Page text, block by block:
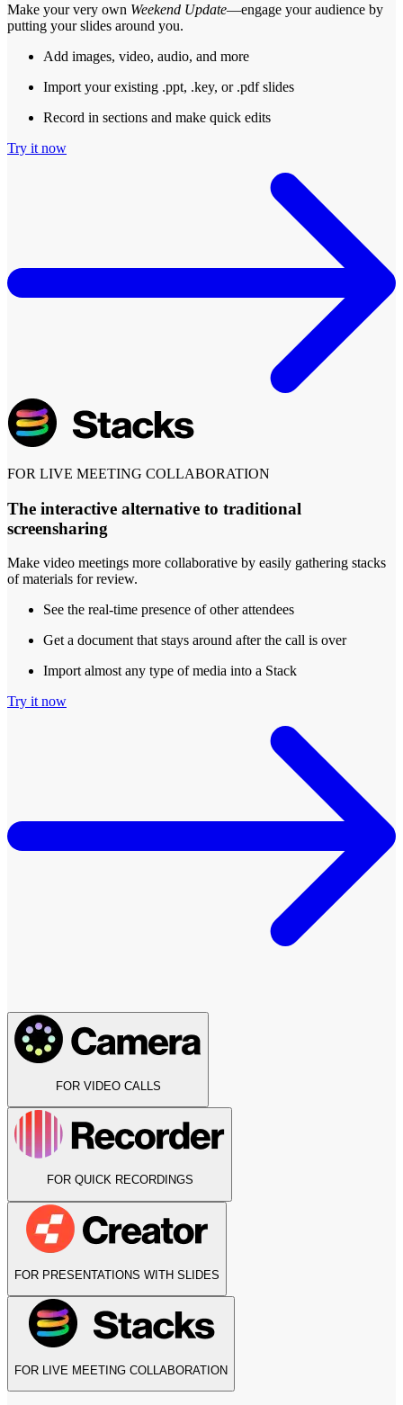
Make your very own Weekend Update—engage your audience by
putting your slides around you.
Add images, video, audio, and more
Import your existing .ppt, .key, or .pdf slides
Record in sections and make quick edits
Try it now
FOR LIVE MEETING COLLABORATION
The interactive alternative to traditional
screensharing
Make video meetings more collaborative by easily gathering stacks
of materials for review.
See the real-time presence of other attendees
Get a document that stays around after the call is over
Import almost any type of media into a Stack
Try it now
FOR VIDEO CALLS
FOR QUICK RECORDINGS
FOR PRESENTATIONS WITH SLIDES
FOR LIVE MEETING COLLABORATION